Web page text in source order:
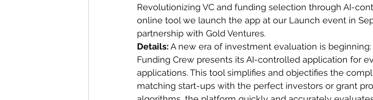
Revolutionizing VC and funding selection through AI-
online tool we launch the app at our Launch event in
partnership with Gold Ventures.
Details: A new era of investment evaluation is
Funding Crew presents its AI-controlled application for
applications. This tool simplifies and objectifies the
matching start-ups with the perfect investors or grant